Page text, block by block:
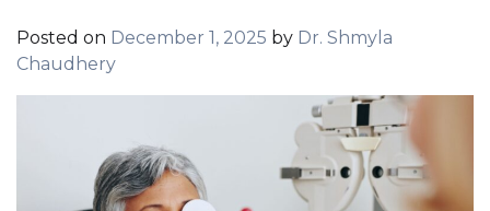
Posted on December 1, 2025 by Dr. Shmyla
Chaudhery